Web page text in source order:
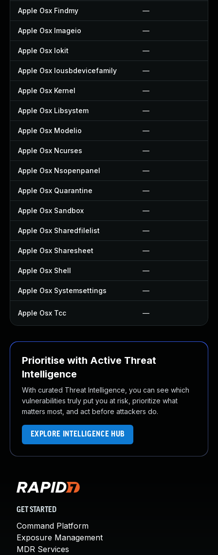
Apple Osx Findmy —
Apple Osx Imageio —
Apple Osx Iokit —
Apple Osx Iousbdevicefamily —
Apple Osx Kernel —
Apple Osx Libsystem —
Apple Osx Modelio —
Apple Osx Ncurses —
Apple Osx Nsopenpanel —
Apple Osx Quarantine —
Apple Osx Sandbox —
Apple Osx Sharedfilelist —
Apple Osx Sharesheet —
Apple Osx Shell —
Apple Osx Systemsettings —
Apple Osx Tcc —
Prioritise with Active Threat
Intelligence
With curated Threat Intelligence, you can see which
vulnerabilities truly put you at risk, prioritize what
matters most, and act before attackers do.
EXPLORE INTELLIGENCE HUB
GET STARTED
Command Platform
Exposure Management
MDR Services